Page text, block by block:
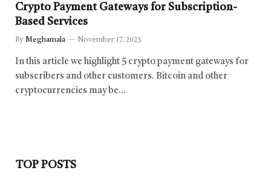
Crypto Payment Gateways for Subscription-
Based Services
By Meghamala November 17, 2023
In this article we highlight 5 crypto payment gateways for
subscribers and other customers. Bitcoin and other
cryptocurrencies may be…
TOP POSTS